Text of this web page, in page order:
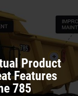
Product
Features
785